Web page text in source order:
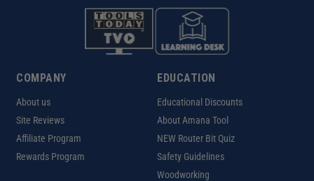
COMPANY
About us
Site Reviews
Affiliate Program
Rewards Program
EDUCATION
Educational Discounts
About Amana Tool
NEW Router Bit Quiz
Safety Guidelines
Woodworking